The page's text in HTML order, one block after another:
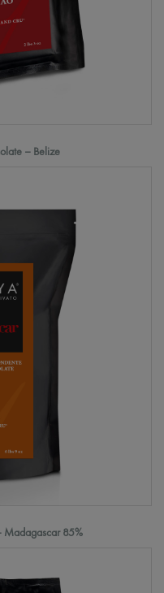
– Belize
Madagascar 85%